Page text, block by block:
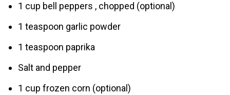
1 cup bell peppers , chopped (optional)
1 teaspoon garlic powder
1 teaspoon paprika
Salt and pepper
1 cup frozen corn (optional)